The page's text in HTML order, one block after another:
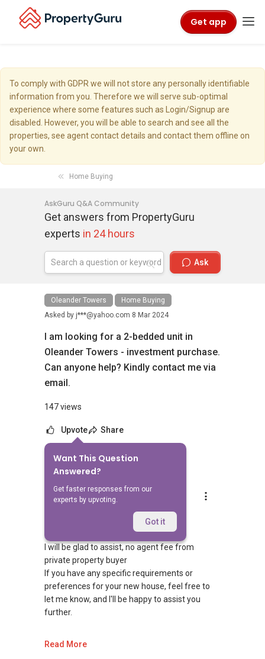
Get app
To comply with GDPR we will not store any personally identifiable
information from you. Therefore we will serve sub-optimal
experience where some features such as Login/Signup are
disabled. However, you will be able to search and see all the
properties, see agent contact details and contact them offline on
your own.
Home Buying
AskGuru Q&A Community
Get answers from PropertyGuru
experts in 24 hours
Ask
Oleander Towers
Home Buying
Asked by j***@yahoo.com 8 Mar 2024
I am looking for a 2-bedded unit in
Oleander Towers - investment purchase.
Can anyone help? Kindly contact me via
email.
147 views
Upvote Share
Want This Question
Answered?
Get faster responses from our
experts by upvoting.
Got it
Answers
Silvia Yang
Replied 8 Mar 2024
I will be glad to assist, no agent fee from
private property buyer
If you have any specific requirements or
preferences for your new house, feel free to
let me know, and I'll be happy to assist you
further.
Read More